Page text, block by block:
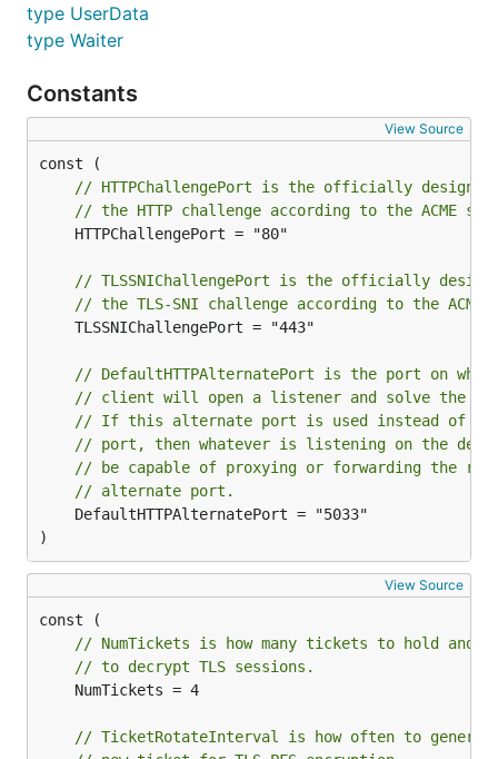
type UserData
type Waiter
Constants
View Source
// HTTPChallengePort is the officially
// the HTTP challenge according to the ACME
// TLSSNIChallengePort is the officially
// the TLS-SNI challenge according to the ACME
// DefaultHTTPAlternatePort is the port on which
// client will open a listener and solve the
// If this alternate port is used instead of
// port, then whatever is listening on the
// be capable of proxying or forwarding the
// alternate port.
)
View Source
// NumTickets is how many tickets to hold and
// to decrypt TLS sessions.
// TicketRotateInterval is how often to